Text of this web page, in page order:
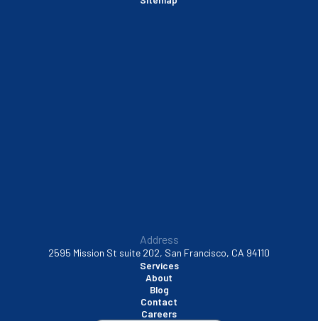
Address
2595 Mission St suite 202, San Francisco, CA 94110
Services
About
Blog
Contact
Careers